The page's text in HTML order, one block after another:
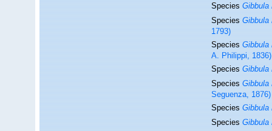
SpeciesGibbula
SpeciesGibbula
1793)
SpeciesGibbula
A. Philippi, 1836)
SpeciesGibbula
SpeciesGibbula
Seguenza, 1876)
SpeciesGibbula
SpeciesGibbula